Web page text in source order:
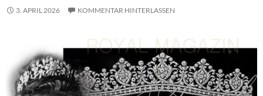
3. APRIL 2026 KOMMENTAR HINTERLASSEN